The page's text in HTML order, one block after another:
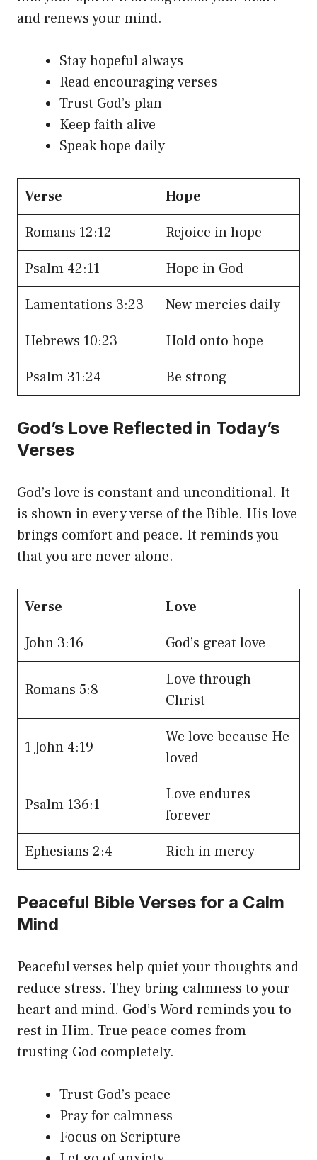
and renews your mind.
Stay hopeful always
Read encouraging verses
Trust God’s plan
Keep faith alive
Speak hope daily
Verse
Hope
Romans 12:12
Rejoice in hope
Psalm 42:11
Hope in God
Lamentations 3:23
New mercies daily
Hebrews 10:23
Hold onto hope
Psalm 31:24
Be strong
God’s Love Reflected in Today’s
Verses
God’s love is constant and unconditional. It
is shown in every verse of the Bible. His love
brings comfort and peace. It reminds you
that you are never alone.
Verse
Love
John 3:16
God’s great love
Romans 5:8
Love through
Christ
1 John 4:19
We love because He
loved
Psalm 136:1
Love endures
forever
Ephesians 2:4
Rich in mercy
Peaceful Bible Verses for a Calm
Mind
Peaceful verses help quiet your thoughts and
reduce stress. They bring calmness to your
heart and mind. God’s Word reminds you to
rest in Him. True peace comes from
trusting God completely.
Trust God’s peace
Pray for calmness
Focus on Scripture